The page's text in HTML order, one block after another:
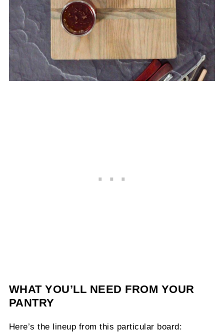
WHAT YOU’LL NEED FROM YOUR
PANTRY
Here’s the lineup from this particular board: